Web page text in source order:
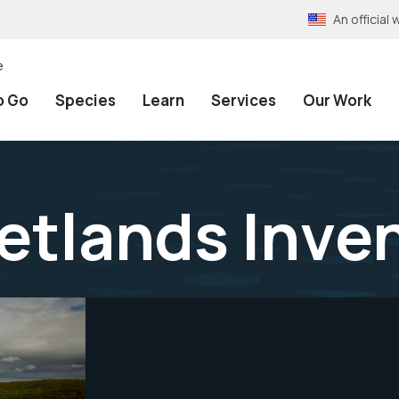
An official
Go Species Learn Services Our Work